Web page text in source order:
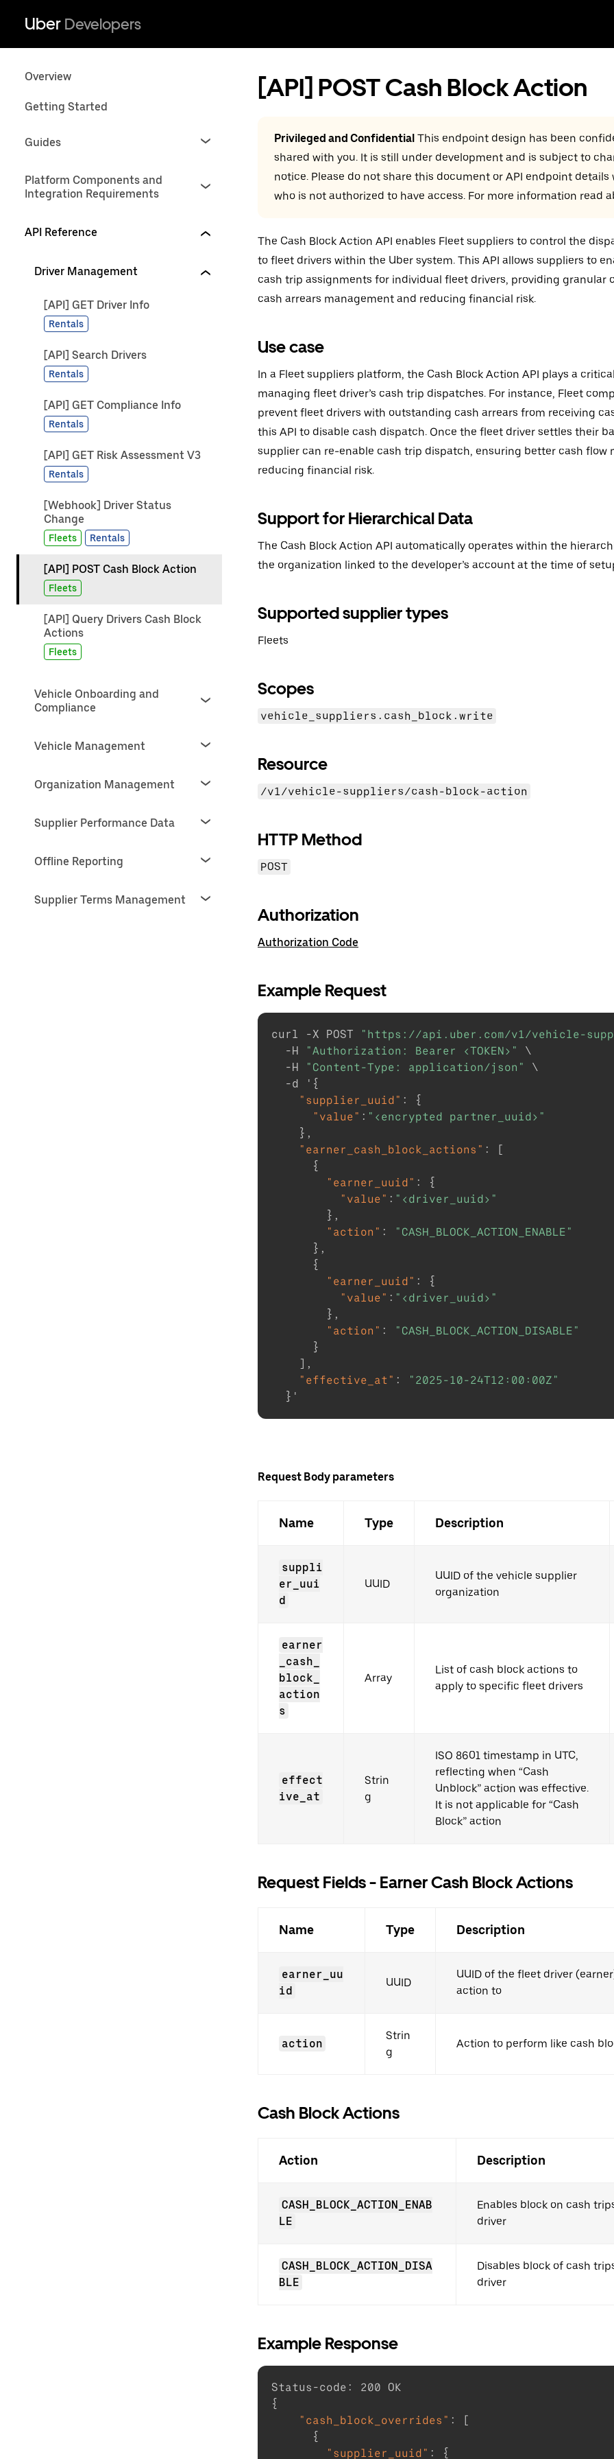
Uber Developers
Overview
Getting Started
Guides
Platform Components and
Integration Requirements
API Reference
Driver Management
[API] GET Driver Info
Rentals
[API] Search Drivers
Rentals
[API] GET Compliance Info
Rentals
[API] GET Risk Assessment V3
Rentals
[Webhook] Driver Status
Change
Fleets Rentals
[API] POST Cash Block Action
Fleets
[API] Query Drivers Cash Block
Actions
Fleets
Vehicle Onboarding and
Compliance
Vehicle Management
Organization Management
Supplier Performance Data
Offline Reporting
Supplier Terms Management
[API] POST Cash Block Action
Privileged and Confidential This endpoint design has been
shared with you. It is still under development and is subject to
notice. Please do not share this document or API endpoint details
who is not authorized to have access. For more information read
The Cash Block Action API enables Fleet suppliers to control the
to fleet drivers within the Uber system. This API allows suppliers to
cash trip assignments for individual fleet drivers, providing granular
cash arrears management and reducing financial risk.
Use case
In a Fleet suppliers platform, the Cash Block Action API plays a
managing fleet driver’s cash trip dispatches. For instance, Fleet
prevent fleet drivers with outstanding cash arrears from receiving
this API to disable cash dispatch. Once the fleet driver settles their
supplier can re-enable cash trip dispatch, ensuring better cash flow
reducing financial risk.
Support for Hierarchical Data
The Cash Block Action API automatically operates within the
the organization linked to the developer’s account at the time of
Supported supplier types
Fleets
Scopes
vehicle_suppliers.cash_block.write
Resource
/v1/vehicle-suppliers/cash-block-action
HTTP Method
POST
Authorization
Authorization Code
Example Request
curl -X POST "https://api.uber.com/v1/vehicle-
  -H
"Authorization: Bearer <TOKEN>"
\
  -H
"Content-Type: application/json"
\
  -d '
{
"supplier_uuid" :
{
"value" : "<encrypted partner_uuid>"
} ,
"earner_cash_block_actions" :
[
{
"earner_uuid" :
{
"value" : "<driver_uuid>"
} ,
"action" :
"CASH_BLOCK_ACTION_ENABLE"
} ,
{
"earner_uuid" :
{
"value" : "<driver_uuid>"
} ,
"action" :
"CASH_BLOCK_ACTION_DISABLE"
}
] ,
"effective_at" :
"2025-10-24T12:00:00Z"
}
Request Body parameters
Name Type Description
suppli
er_uui
d
UUID
UUID of the vehicle supplier
organization
earner
_cash_
block_
action
s
Array
List of cash block actions to
apply to specific fleet drivers
effect
ive_at
Strin
g
ISO 8601 timestamp in UTC,
reflecting when “Cash
Unblock” action was effective.
It is not applicable for “Cash
Block” action
Request Fields - Earner Cash Block Actions
Name Type Description
earner_uu
id
UUID
UUID of the fleet driver
action to
action
Strin
g
Action to perform like cash
Cash Block Actions
Action Description
CASH_BLOCK_ACTION_ENAB
LE
Enables block on cash
driver
CASH_BLOCK_ACTION_DISA
BLE
Disables block of cash
driver
Example Response
Status-code : 200
{
"cash_block_overrides" :
[
{
"supplier_uuid" : {